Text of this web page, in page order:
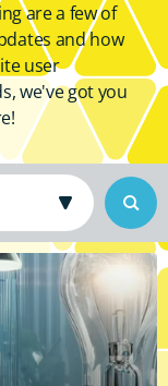
are a few of
and how
user
we've got you